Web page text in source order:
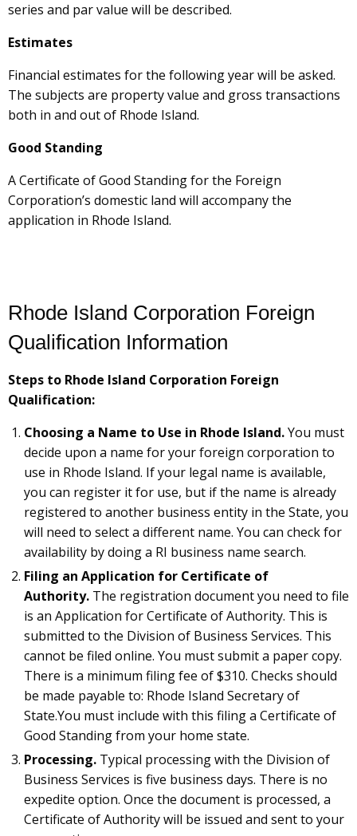
series and par value will be described.
Estimates
Financial estimates for the following year will be asked.
The subjects are property value and gross transactions
both in and out of Rhode Island.
Good Standing
A Certificate of Good Standing for the Foreign
Corporation’s domestic land will accompany the
application in Rhode Island.
Rhode Island Corporation Foreign
Qualification Information
Steps to Rhode Island Corporation Foreign
Qualification:
Choosing a Name to Use in Rhode Island.You must
decide upon a name for your foreign corporation to
use in Rhode Island. If your legal name is available,
you can register it for use, but if the name is already
registered to another business entity in the State, you
will need to select a different name. You can check for
availability by doing a RI business name search.
Filing an Application for Certificate of
Authority. The registration document you need to file
is an Application for Certificate of Authority. This is
submitted to the Division of Business Services. This
cannot be filed online. You must submit a paper copy.
There is a minimum filing fee of $310. Checks should
be made payable to: Rhode Island Secretary of
State.You must include with this filing a Certificate of
Good Standing from your home state.
Processing. Typical processing with the Division of
Business Services is five business days. There is no
expedite option. Once the document is processed, a
Certificate of Authority will be issued and sent to your